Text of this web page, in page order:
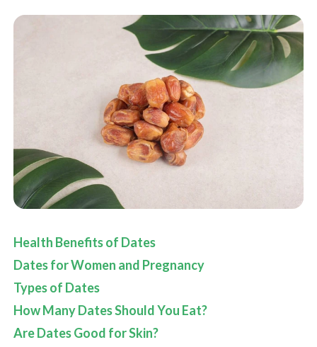
Health Benefits of Dates
Dates for Women and Pregnancy
Types of Dates
How Many Dates Should You Eat?
Are Dates Good for Skin?